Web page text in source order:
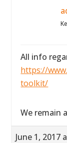
All info
https://
toolkit/
We remain
June 1, 2017